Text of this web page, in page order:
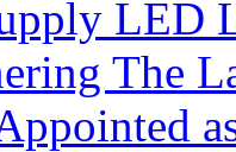
LED
The